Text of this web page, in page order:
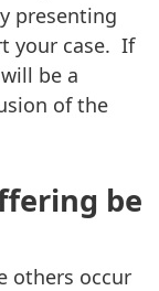
presenting
your case. If
be a
of the
be
others occur